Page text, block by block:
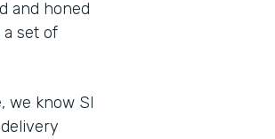
and honed
set of
we know SI